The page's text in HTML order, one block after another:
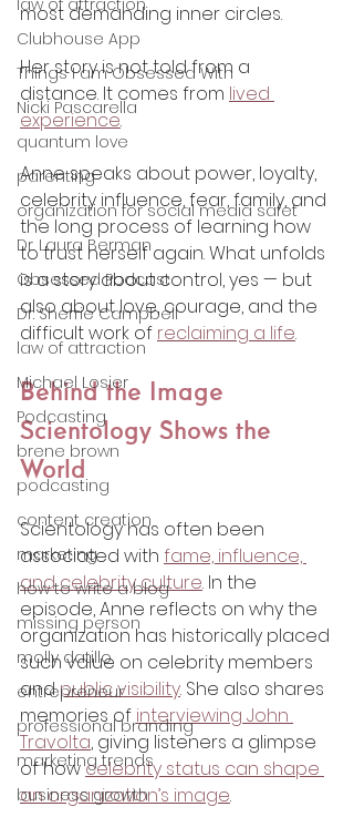
law of attraction
Clubhouse App
Things I am Obsessed With
Nicki Pascarella
quantum love
parenting
organization for social media safet
Dr. Laura Berman
Obsessed Podcast
Dr. Sherrie Campbell
law of attraction
Michael Losier
Podcasting
brene brown
podcasting
content creation
marketing
how to write a blog
missing person
molly datillo
entrepreneur
professional branding
marketing trends
business growth
most demanding inner circles.
Her story is not told from a
distance. It comes from lived
experience.
Anne speaks about power, loyalty,
celebrity influence, fear, family, and
the long process of learning how
to trust herself again. What unfolds
is a story about control, yes — but
also about love, courage, and the
difficult work of reclaiming a life.
Behind the Image
Scientology Shows the
World
Scientology has often been
associated with fame, influence,
and celebrity culture. In the
episode, Anne reflects on why the
organization has historically placed
such value on celebrity members
and public visibility. She also shares
memories of interviewing John
Travolta, giving listeners a glimpse
of how celebrity status can shape
an organization’s image.